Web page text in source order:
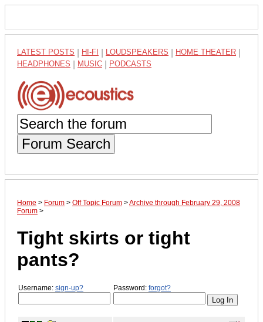
LATEST POSTS HI-FI LOUDSPEAKERS HOME THEATER
HEADPHONES MUSIC PODCASTS
Forum Search
Home > Forum > Off Topic Forum >Archive through February 29, 2008
Forum >
Tight skirts or tight
pants?
Username: sign-up? Password: forgot?